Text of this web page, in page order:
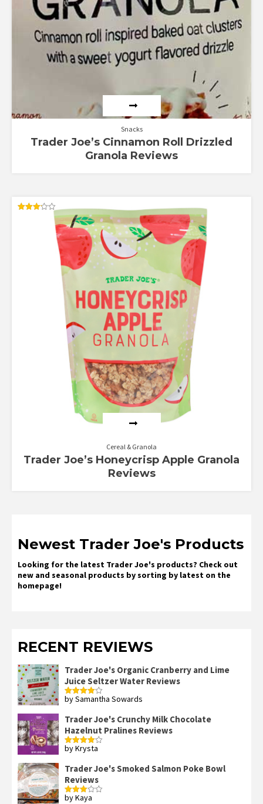
Snacks
Trader Joe’s Cinnamon Roll Drizzled
Granola Reviews
Cereal & Granola
Trader Joe’s Honeycrisp Apple Granola
Reviews
Newest Trader Joe's Products
Looking for the latest Trader Joe's products? Check out
new and seasonal products by sorting by latest on the
homepage!
RECENT REVIEWS
Trader Joe's Organic Cranberry and Lime
Juice Seltzer Water Reviews
Rated4
by Samantha Sowards
Trader Joe's Crunchy Milk Chocolate
Hazelnut Pralines Reviews
Rated4
by Krysta
Trader Joe's Smoked Salmon Poke Bowl
Reviews
Rated
by Kaya